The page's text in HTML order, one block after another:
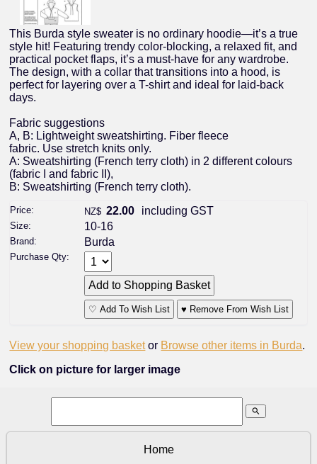
This Burda style sweater is no ordinary hoodie—it’s a true
style hit! Featuring trendy color-blocking, a relaxed fit, and
practical pocket flaps, it’s a must-have for any wardrobe.
The design, with a collar that transitions into a hood, is
perfect for layering over a T-shirt and ideal for laid-back
days.
Fabric suggestions
A, B: Lightweight sweatshirting. Fiber fleece
fabric. Use stretch knits only.
A: Sweatshirting (French terry cloth) in 2 different colours
(fabric I and fabric II),
B: Sweatshirting (French terry cloth).
Price: NZ$ 22.00 including GST
Size: 10-16
Brand: Burda
Purchase Qty:
♡ Add To Wish List ♥ Remove From Wish List
View your shopping basket or Browse other items in Burda.
Click on picture for larger image
search
Home